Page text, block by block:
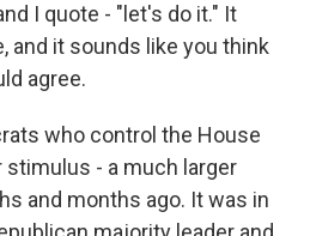
I quote - "let's do it." It
and it sounds like you think
agree.
who control the House
stimulus - a much larger
and months ago. It was in